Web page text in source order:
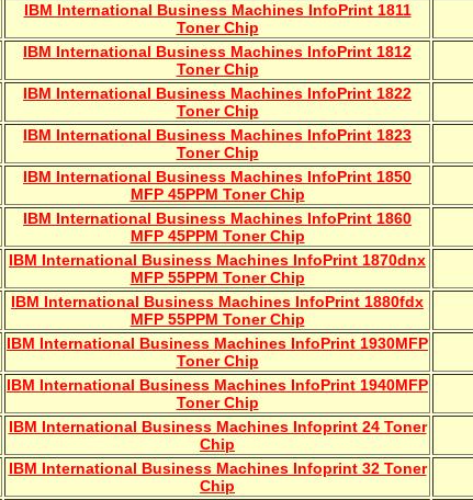
IBM International Business Machines InfoPrint 1811
Toner Chip
IBM International Business Machines InfoPrint 1812
Toner Chip
IBM International Business Machines InfoPrint 1822
Toner Chip
IBM International Business Machines InfoPrint 1823
Toner Chip
IBM International Business Machines InfoPrint 1850
MFP 45PPM Toner Chip
IBM International Business Machines InfoPrint 1860
MFP 45PPM Toner Chip
IBM International Business Machines InfoPrint 1870dnx
MFP 55PPM Toner Chip
IBM International Business Machines InfoPrint 1880fdx
MFP 55PPM Toner Chip
IBM International Business Machines InfoPrint 1930MFP
Toner Chip
IBM International Business Machines InfoPrint 1940MFP
Toner Chip
IBM International Business Machines Infoprint 24 Toner
Chip
IBM International Business Machines Infoprint 32 Toner
Chip